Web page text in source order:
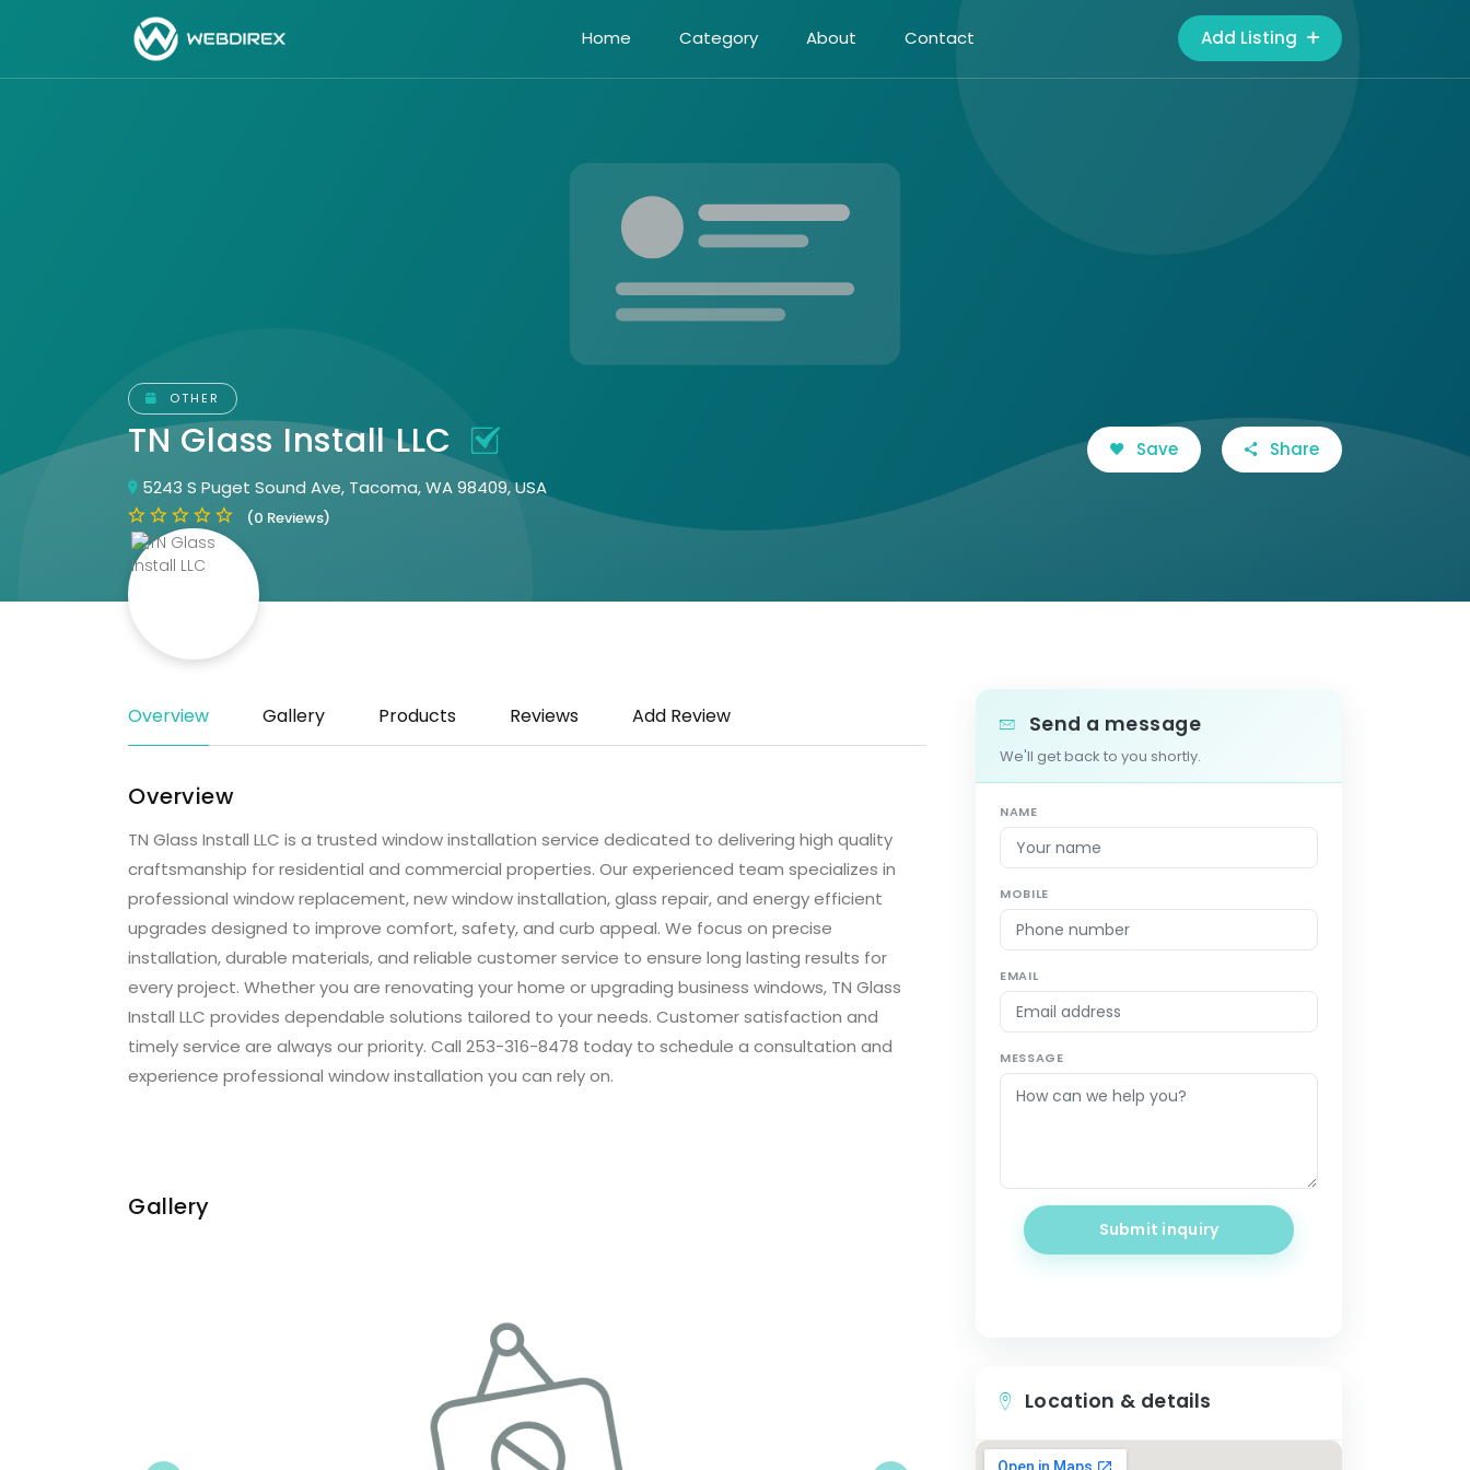
Home Category About Contact Add Listing
OTHER
TN Glass Install LLC
5243 S Puget Sound Ave, Tacoma, WA 98409, USA
(0 Reviews)
Save Share
Overview Gallery Products Reviews Add Review
Overview
TN Glass Install LLC is a trusted window installation service dedicated to delivering high quality
craftsmanship for residential and commercial properties. Our experienced team specializes in
professional window replacement, new window installation, glass repair, and energy efficient
upgrades designed to improve comfort, safety, and curb appeal. We focus on precise
installation, durable materials, and reliable customer service to ensure long lasting results for
every project. Whether you are renovating your home or upgrading business windows, TN Glass
Install LLC provides dependable solutions tailored to your needs. Customer satisfaction and
timely service are always our priority. Call 253-316-8478 today to schedule a consultation and
experience professional window installation you can rely on.
Gallery
Send a message
We'll get back to you shortly.
NAME
MOBILE
EMAIL
MESSAGE
Submit inquiry
Location & details